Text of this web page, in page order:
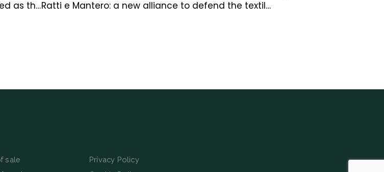
Our AD, Sergio Tamborini, has been appointed as the new president of Sistema Moda Italia Ratti e Mantero: a new alliance to defend the textile industry
sale
Privacy Policy